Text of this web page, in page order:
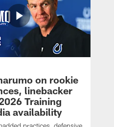
on rookie
linebacker
Training
availability